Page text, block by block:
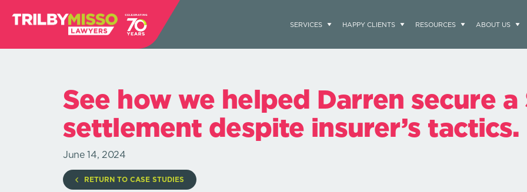
SERVICES HAPPY CLIENTS RESOURCES ABOUT US
See how we helped Darren secure
settlement despite insurer’s tactics.
June 14, 2024
RETURN TO CASE STUDIES